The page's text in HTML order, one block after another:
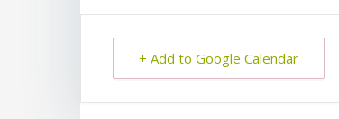
+ Add to Google Calendar